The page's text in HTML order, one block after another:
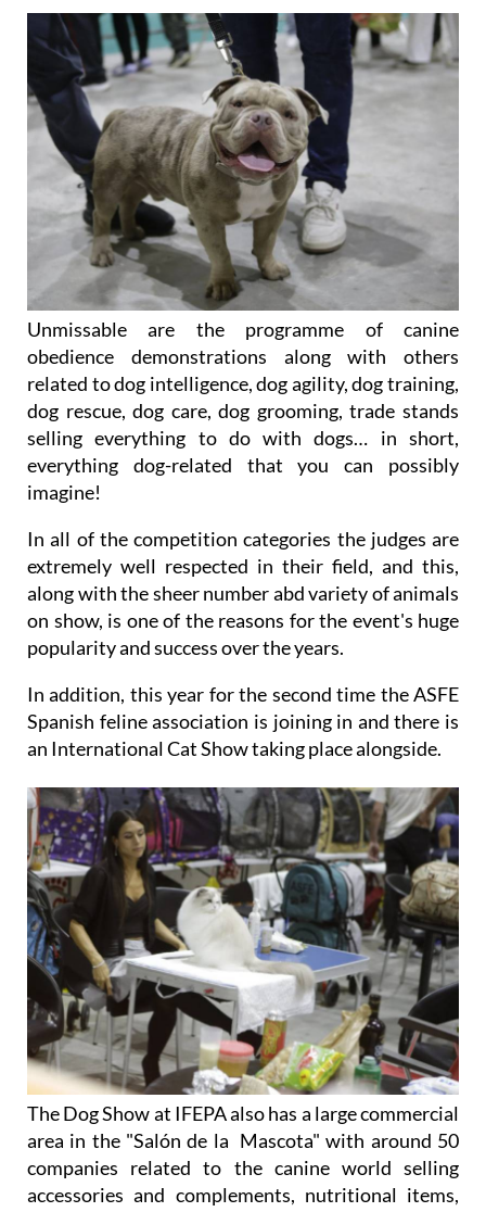
Unmissable are the programme of canine
obedience demonstrations along with others
related to dog intelligence, dog agility, dog training,
dog rescue, dog care, dog grooming, trade stands
selling everything to do with dogs… in short,
everything dog-related that you can possibly
imagine!
In all of the competition categories the judges are
extremely well respected in their field, and this,
along with the sheer number abd variety of animals
on show, is one of the reasons for the event's huge
popularity and success over the years.
In addition, this year for the second time the ASFE
Spanish feline association is joining in and there is
an International Cat Showtaking place alongside.
The Dog Show at IFEPA also has a large commercial
area in the "Salón de la Mascota" with around 50
companies related to the canine world selling
accessories and complements, nutritional items,